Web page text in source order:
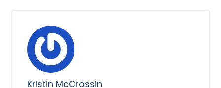
Kristin McCrossin